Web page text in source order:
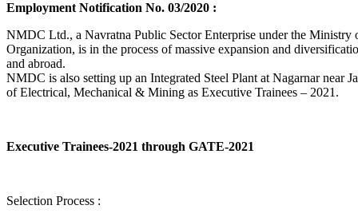
Employment Notification No. 03/2020 :
NMDC Ltd., a Navratna Public Sector Enterprise under the
Organization, is in the process of massive expansion and
and abroad.
NMDC is also setting up an Integrated Steel Plant at Nagarnar near
of Electrical, Mechanical & Mining as Executive Trainees – 2021.
Executive Trainees-2021 through GATE-2021
Selection Process :